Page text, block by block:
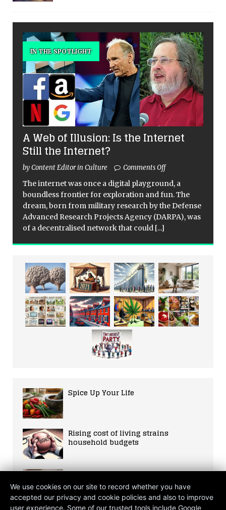
IN THE SPOTLIGHT
A Web of Illusion: Is the Internet
Still the Internet?
by Content Editor in Culture Comments Off
The internet was once a digital playground, a
boundless frontier for exploration and fun. The
dream, born from military research by the Defense
Advanced Research Projects Agency (DARPA), was
of a decentralised network that could [...]
Spice Up Your Life
Rising cost of living strains
household budgets
The Crimson Glow: A Journey into
Photobiomodulation and the Self
We use cookies on our site to record whether you have
accepted our privacy and cookie policies and also to improve
user experience. Some of our trusted tools include Google